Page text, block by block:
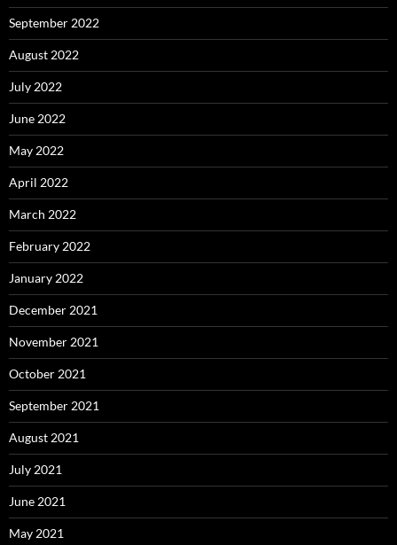
September 2022
August 2022
July 2022
June 2022
May 2022
April 2022
March 2022
February 2022
January 2022
December 2021
November 2021
October 2021
September 2021
August 2021
July 2021
June 2021
May 2021